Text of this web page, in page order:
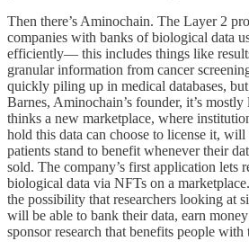
Then there’s Aminochain. The Layer 2
companies with banks of biological data
efficiently— this includes things like
granular information from cancer
quickly piling up in medical databases,
Barnes, Aminochain’s founder, it’s
thinks a new marketplace, where
hold this data can choose to license it,
patients stand to benefit whenever their
sold. The company’s first application lets
biological data via NFTs on a
the possibility that researchers looking at
will be able to bank their data, earn
sponsor research that benefits people with